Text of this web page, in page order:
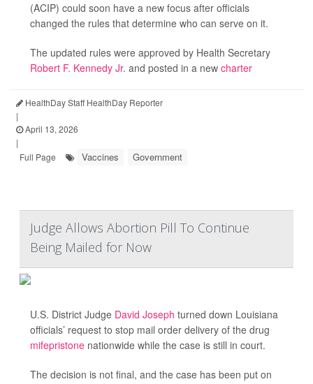
(ACIP) could soon have a new focus after officials
changed the rules that determine who can serve on it.
The updated rules were approved by Health Secretary
Robert F. Kennedy Jr. and posted in a new charter
HealthDay Staff HealthDay Reporter
|
April 13, 2026
|
Full Page
Vaccines Government
Judge Allows Abortion Pill To Continue
Being Mailed for Now
U.S. District Judge David Joseph turned down Louisiana
officials’ request to stop mail order delivery of the drug
mifepristone nationwide while the case is still in court.
The decision is not final, and the case has been put on